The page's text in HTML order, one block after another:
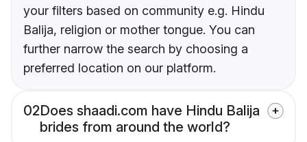
your filters based on community e.g. Hindu
Balija, religion or mother tongue. You can
further narrow the search by choosing a
preferred location on our platform.
02Does shaadi.com have Hindu Balija
brides from around the world?